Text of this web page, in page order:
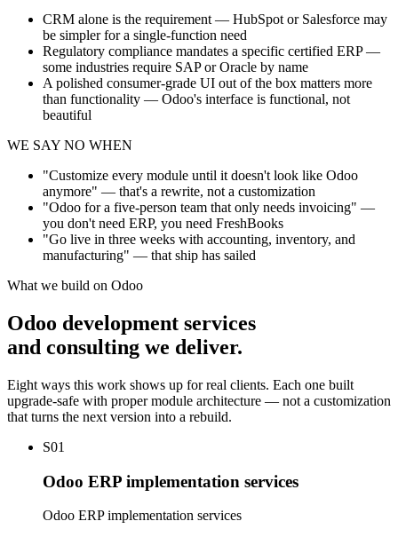
CRM alone is the requirement — HubSpot or Salesforce may
be simpler for a single-function need
Regulatory compliance mandates a specific certified ERP —
some industries require SAP or Oracle by name
A polished consumer-grade UI out of the box matters more
than functionality — Odoo's interface is functional, not
beautiful
WE SAY NO WHEN
"Customize every module until it doesn't look like Odoo
anymore" — that's a rewrite, not a customization
"Odoo for a five-person team that only needs invoicing" —
you don't need ERP, you need FreshBooks
"Go live in three weeks with accounting, inventory, and
manufacturing" — that ship has sailed
What we build on Odoo
Odoo development services
and consulting we deliver.
Eight ways this work shows up for real clients. Each one built
upgrade-safe with proper module architecture — not a customization
that turns the next version into a rebuild.
S01
Odoo ERP implementation services
Odoo ERP implementation services